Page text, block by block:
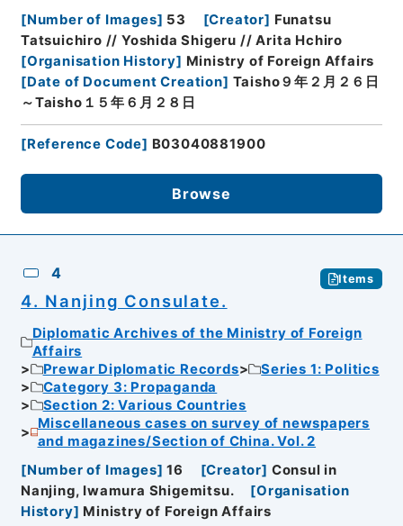
[Number of Images] 53 [Creator] Funatsu
Tatsuichiro // Yoshida Shigeru // Arita Hchiro
[Organisation History] Ministry of Foreign Affairs
[Date of Document Creation] Taisho９年２月２６日
～Taisho１５年６月２８日
[Reference Code] B03040881900
Browse
4 Items
4. Nanjing Consulate.
Diplomatic Archives of the Ministry of Foreign
Affairs
Prewar Diplomatic Records
Series 1: Politics
Category 3: Propaganda
Section 2: Various Countries
Miscellaneous cases on survey of newspapers
and magazines/Section of China. Vol. 2
[Number of Images] 16 [Creator] Consul in
Nanjing, Iwamura Shigemitsu.
[Organisation
History] Ministry of Foreign Affairs